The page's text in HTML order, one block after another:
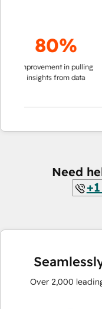
80%
improvement in pulling
insights from data
Need
Over 2,000